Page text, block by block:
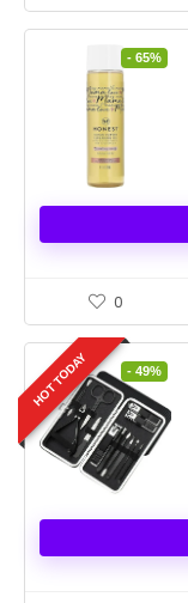
- 65%
0
HOT TODAY - 49%